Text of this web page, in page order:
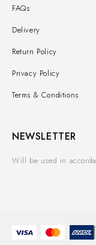
FAQs
Delivery
Return Policy
Privacy Policy
Terms & Conditions
NEWSLETTER
Will be used in